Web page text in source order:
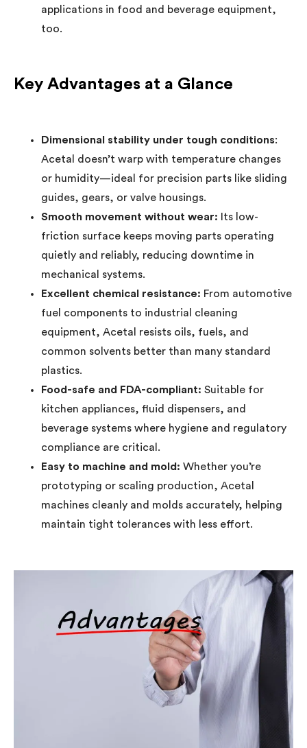
applications in food and beverage equipment,
too.
Key Advantages at a Glance
Dimensional stability under tough conditions:
Acetal doesn’t warp with temperature changes
or humidity—ideal for precision parts like sliding
guides, gears, or valve housings.
Smooth movement without wear: Its low-
friction surface keeps moving parts operating
quietly and reliably, reducing downtime in
mechanical systems.
Excellent chemical resistance: From automotive
fuel components to industrial cleaning
equipment, Acetal resists oils, fuels, and
common solvents better than many standard
plastics.
Food-safe and FDA-compliant: Suitable for
kitchen appliances, fluid dispensers, and
beverage systems where hygiene and regulatory
compliance are critical.
Easy to machine and mold: Whether you’re
prototyping or scaling production, Acetal
machines cleanly and molds accurately, helping
maintain tight tolerances with less effort.